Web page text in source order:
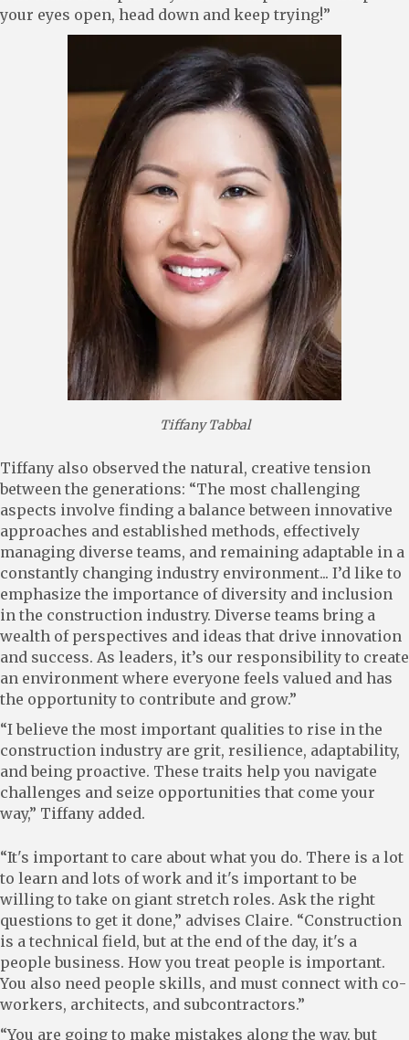
your eyes open, head down and keep trying!”
Tiffany Tabbal
Tiffany also observed the natural, creative tension
between the generations: “The most challenging
aspects involve finding a balance between innovative
approaches and established methods, effectively
managing diverse teams, and remaining adaptable in a
constantly changing industry environment... I’d like to
emphasize the importance of diversity and inclusion
in the construction industry. Diverse teams bring a
wealth of perspectives and ideas that drive innovation
and success. As leaders, it’s our responsibility to create
an environment where everyone feels valued and has
the opportunity to contribute and grow.”
“I believe the most important qualities to rise in the
construction industry are grit, resilience, adaptability,
and being proactive. These traits help you navigate
challenges and seize opportunities that come your
way,” Tiffany added.
“It's important to care about what you do. There is a lot
to learn and lots of work and it's important to be
willing to take on giant stretch roles. Ask the right
questions to get it done,” advises Claire. “Construction
is a technical field, but at the end of the day, it's a
people business. How you treat people is important.
You also need people skills, and must connect with co-
workers, architects, and subcontractors.”
“You are going to make mistakes along the way, but